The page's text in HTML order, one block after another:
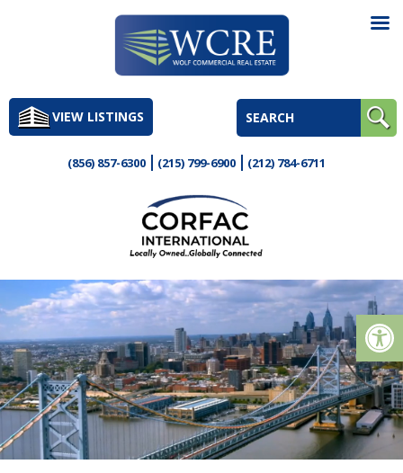
to
contentVIEW LISTINGS
(856) 857-6300 (215) 799-6900 (212) 784-6711